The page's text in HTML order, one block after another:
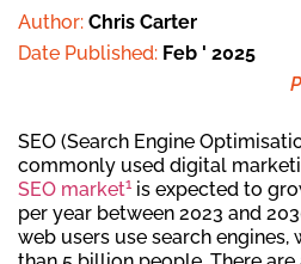
Author: Chris Carter
Date Published: Feb ' 2025
SEO (Search Engine
commonly used digital
SEO market1 is expected to
per year between 2023 and
web users use search